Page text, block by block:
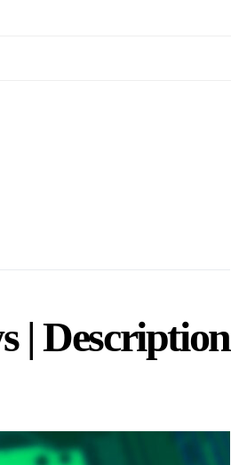
| Description